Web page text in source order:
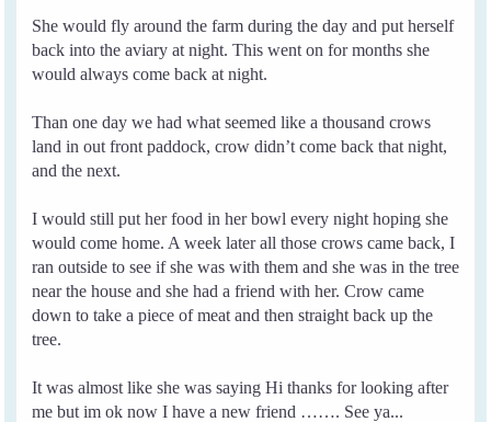
She would fly around the farm during the day and put herself
back into the aviary at night. This went on for months she
would always come back at night.
Than one day we had what seemed like a thousand crows
land in out front paddock, crow didn’t come back that night,
and the next.
I would still put her food in her bowl every night hoping she
would come home. A week later all those crows came back, I
ran outside to see if she was with them and she was in the tree
near the house and she had a friend with her.Crow came
down to take a piece of meat and then straight back up the
tree.
It was almost like she was saying Hi thanks for looking after
me but im ok now I have a new friend ……. See ya...